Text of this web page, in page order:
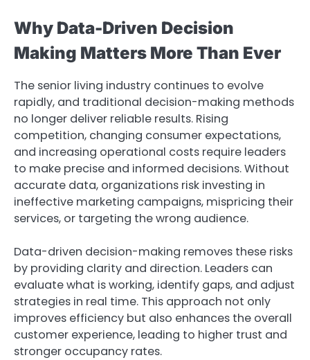
Why Data-Driven Decision
Making Matters More Than Ever
The senior living industry continues to evolve
rapidly, and traditional decision-making methods
no longer deliver reliable results. Rising
competition, changing consumer expectations,
and increasing operational costs require leaders
to make precise and informed decisions. Without
accurate data, organizations risk investing in
ineffective marketing campaigns, mispricing their
services, or targeting the wrong audience.
Data-driven decision-making removes these risks
by providing clarity and direction. Leaders can
evaluate what is working, identify gaps, and adjust
strategies in real time. This approach not only
improves efficiency but also enhances the overall
customer experience, leading to higher trust and
stronger occupancy rates.